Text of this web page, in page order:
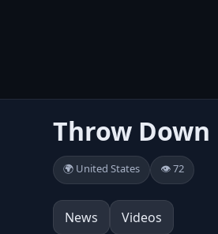
Throw Down
🌍 United States 👁️ 72
News Videos